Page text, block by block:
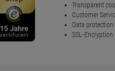
Transparent
Customer
Data protection
SSL-Encryption